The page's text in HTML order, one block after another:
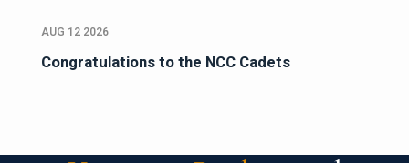
AUG 12 2026
Congratulations to the NCC Cadets